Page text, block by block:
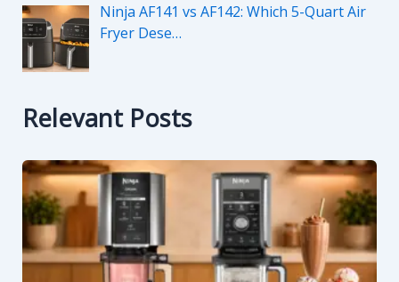
Ninja AF141 vs AF142: Which 5-Quart Air
Fryer Dese…
Relevant Posts